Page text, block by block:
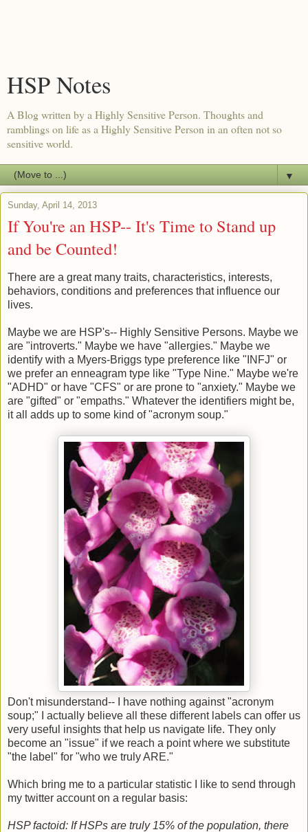
HSP Notes
A Blog written by a Highly Sensitive Person. Thoughts and
ramblings on life as a Highly Sensitive Person in an often not so
sensitive world.
▼
Sunday, April 14, 2013
If You're an HSP-- It's Time to Stand up
and be Counted!
There are a great many traits, characteristics, interests,
behaviors, conditions and preferences that influence our
lives.
Maybe we are HSP's-- Highly Sensitive Persons. Maybe we
are "introverts." Maybe we have "allergies." Maybe we
identify with a Myers-Briggs type preference like "INFJ" or
we prefer an enneagram type like "Type Nine." Maybe we're
"ADHD" or have "CFS" or are prone to "anxiety." Maybe we
are "gifted" or "empaths." Whatever the identifiers might be,
it all adds up to some kind of "acronym soup."
Don't misunderstand-- I have nothing against "acronym
soup;" I actually believe all these different labels can offer us
very useful insights that help us navigate life. They only
become an "issue" if we reach a point where we substitute
"the label" for "who we truly ARE."
Which bring me to a particular statistic I like to send through
my twitter account on a regular basis:
HSP factoid: If HSPs are truly 15% of the population, there